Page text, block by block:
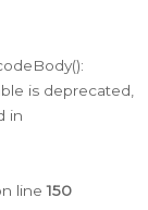
is deprecated,
in
line150